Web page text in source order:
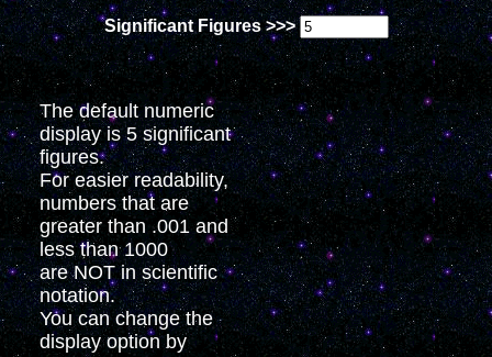
Significant Figures >>>
The default numeric
display is 5 significant
figures.
For easier readability,
numbers that are
greater than .001 and
less than 1000
are NOT in scientific
notation.
You can change the
display option by